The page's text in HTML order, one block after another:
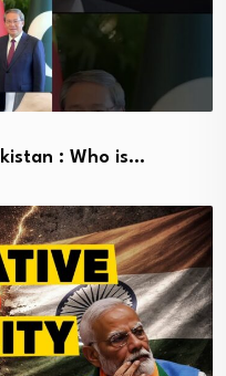
: Who is…